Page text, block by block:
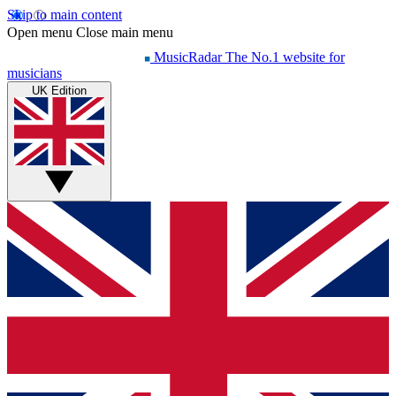
Skip to main content
Open menu Close main menu
MusicRadar The No.1 website for
musicians
UK Edition